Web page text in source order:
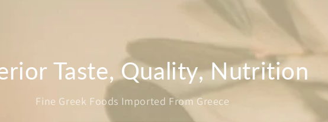
Taste, Quality, Nutrition
Fine Greek Foods Imported From Greece